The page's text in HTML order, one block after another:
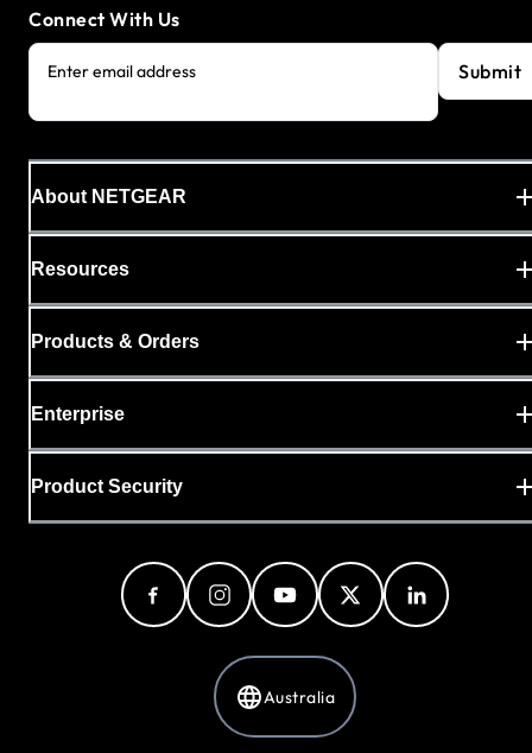
Connect With Us
Enter email address Submit
About NETGEAR
Resources
Products & Orders
Enterprise
Product Security
Australia